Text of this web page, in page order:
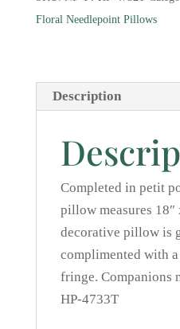
Needlepoint
Pillow
Floral Needlepoint Pillows
Description
Completed in petit
pillow measures
decorative pillow is
complimented with
fringe. Companions
HP-4733T